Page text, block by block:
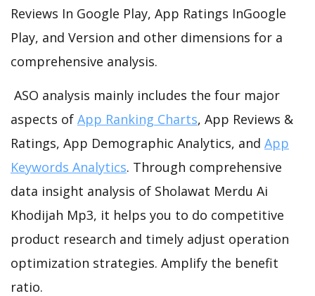
Reviews In Google Play, App Ratings InGoogle
Play, and Version and other dimensions for a
comprehensive analysis.
ASO analysis mainly includes the four major
aspects of App Ranking Charts, App Reviews &
Ratings, App Demographic Analytics, and App
Keywords Analytics. Through comprehensive
data insight analysis of Sholawat Merdu Ai
Khodijah Mp3, it helps you to do competitive
product research and timely adjust operation
optimization strategies. Amplify the benefit
ratio.